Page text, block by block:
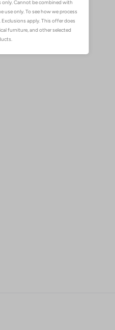
£1.95
More Info